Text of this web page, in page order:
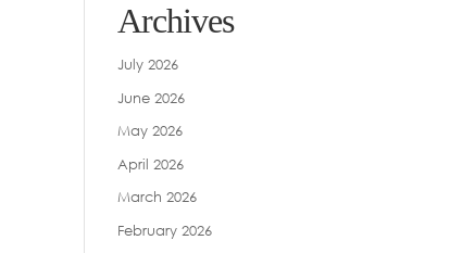
Archives
July 2026
June 2026
May 2026
April 2026
March 2026
February 2026